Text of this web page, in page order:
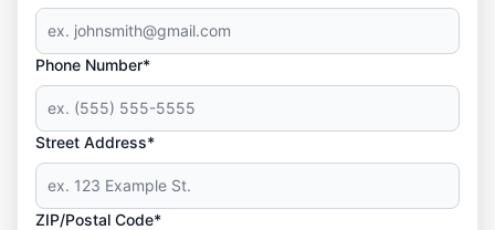
Phone Number*
Street Address*
ZIP/Postal Code*